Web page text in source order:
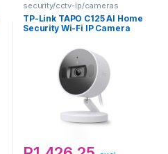
security/cctv-ip/cameras
TP-Link TAPO C125 AI Home
Security Wi-Fi IP Camera